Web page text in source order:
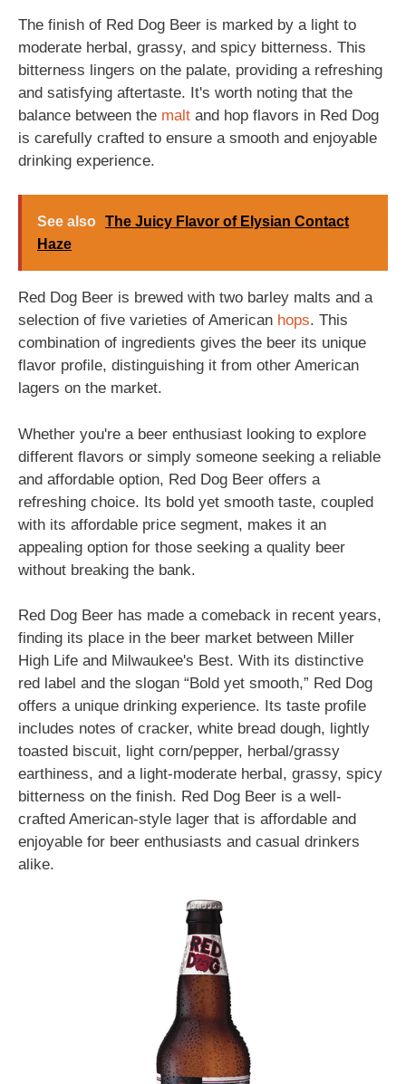
The finish of Red Dog Beer is marked by a light to
moderate herbal, grassy, and spicy bitterness. This
bitterness lingers on the palate, providing a refreshing
and satisfying aftertaste. It's worth noting that the
balance between the malt and hop flavors in Red Dog
is carefully crafted to ensure a smooth and enjoyable
drinking experience.
See also The Juicy Flavor of Elysian Contact
Haze
Red Dog Beer is brewed with two barley malts and a
selection of five varieties of American hops. This
combination of ingredients gives the beer its unique
flavor profile, distinguishing it from other American
lagers on the market.
Whether you're a beer enthusiast looking to explore
different flavors or simply someone seeking a reliable
and affordable option, Red Dog Beer offers a
refreshing choice. Its bold yet smooth taste, coupled
with its affordable price segment, makes it an
appealing option for those seeking a quality beer
without breaking the bank.
Red Dog Beer has made a comeback in recent years,
finding its place in the beer market between Miller
High Life and Milwaukee's Best. With its distinctive
red label and the slogan “Bold yet smooth,” Red Dog
offers a unique drinking experience. Its taste profile
includes notes of cracker, white bread dough, lightly
toasted biscuit, light corn/pepper, herbal/grassy
earthiness, and a light-moderate herbal, grassy, spicy
bitterness on the finish. Red Dog Beer is a well-
crafted American-style lager that is affordable and
enjoyable for beer enthusiasts and casual drinkers
alike.